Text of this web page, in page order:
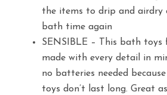
the items to drip and airdry
bath time again
SENSIBLE – This bath toys
made with every detail in
no batteries needed
toys don’t last long. Great